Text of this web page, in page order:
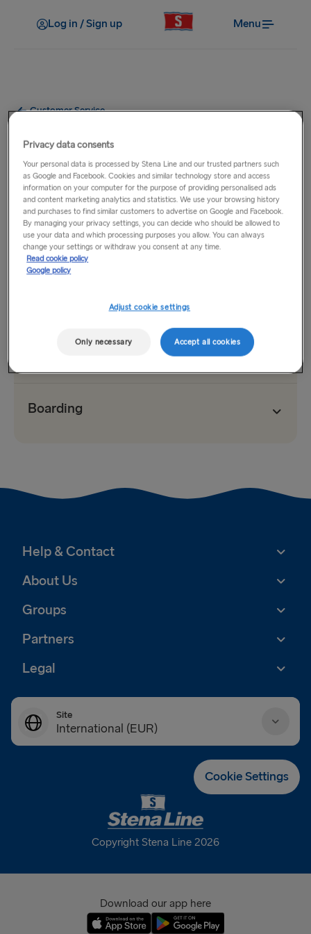
Log in / Sign up Menu
Customer Service
At the port
Opening hours
Parking
Boarding
Help & Contact
About Us
Groups
Partners
Legal
Site
International (EUR)
France (EUR)
Cookie Settings
Copyright Stena Line 2026
Download our app here
Privacy data consents
Your personal data is processed by Stena Line and our trusted partners such
as Google and Facebook. Cookies and similar technology store and access
information on your computer for the purpose of providing personalised ads
and content marketing analytics and statistics. We use your browsing history
and purchases to find similar customers to advertise on Google and Facebook.
By managing your privacy settings, you can decide who should be allowed to
use your data and which processing purposes you allow. You can always
change your settings or withdraw you consent at any time.
Read cookie policy
Google policy
Adjust cookie settings
Only necessary Accept all cookies